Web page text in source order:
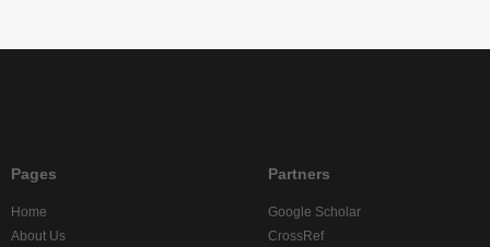
Pages
Home
About Us
Partners
Google Scholar
CrossRef